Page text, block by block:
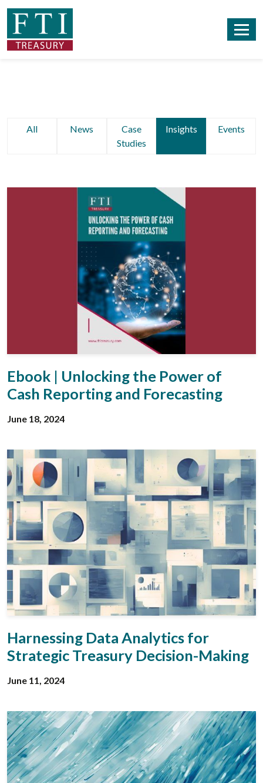
All News
Case
Studies
Insights Events
Ebook | Unlocking the Power of
Cash Reporting and Forecasting
June 18, 2024
Harnessing Data Analytics for
Strategic Treasury Decision-Making
June 11, 2024